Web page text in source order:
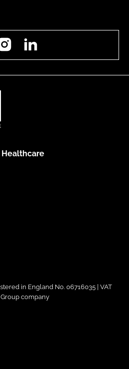
Instagram
in England No. 06716035 | VAT
company